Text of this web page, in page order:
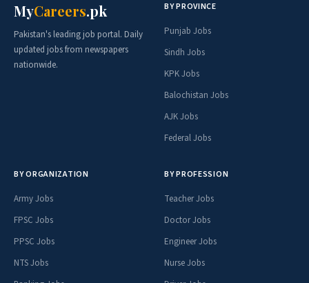
MyCareers.pk
Pakistan's leading job portal. Daily
updated jobs from newspapers
nationwide.
BY PROVINCE
Punjab Jobs
Sindh Jobs
KPK Jobs
Balochistan Jobs
AJK Jobs
Federal Jobs
BY ORGANIZATION
Army Jobs
FPSC Jobs
PPSC Jobs
NTS Jobs
BY PROFESSION
Teacher Jobs
Doctor Jobs
Engineer Jobs
Nurse Jobs